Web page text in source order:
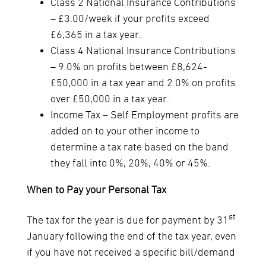
Class 2 National Insurance Contributions
– £3.00/week if your profits exceed
£6,365 in a tax year.
Class 4 National Insurance Contributions
– 9.0% on profits between £8,624-
£50,000 in a tax year and 2.0% on profits
over £50,000 in a tax year.
Income Tax – Self Employment profits are
added on to your other income to
determine a tax rate based on the band
they fall into 0%, 20%, 40% or 45%.
When to Pay your Personal Tax
The tax for the year is due for payment by 31 st
January following the end of the tax year, even
if you have not received a specific bill/demand